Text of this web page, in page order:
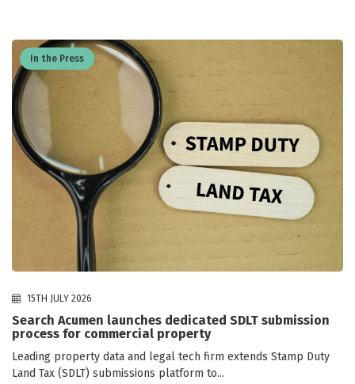
In the Press
15TH JULY 2026
Search Acumen launches dedicated SDLT submission
process for commercial property
Leading property data and legal tech firm extends Stamp Duty
Land Tax (SDLT) submissions platform to...